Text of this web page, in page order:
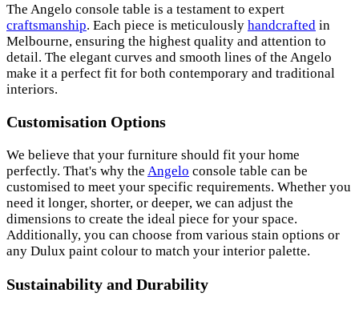
The Angelo console table is a testament to expert
craftsmanship. Each piece is meticulously handcrafted in
Melbourne, ensuring the highest quality and attention to
detail. The elegant curves and smooth lines of the Angelo
make it a perfect fit for both contemporary and traditional
interiors.
Customisation Options
We believe that your furniture should fit your home
perfectly. That's why the Angelo console table can be
customised to meet your specific requirements. Whether you
need it longer, shorter, or deeper, we can adjust the
dimensions to create the ideal piece for your space.
Additionally, you can choose from various stain options or
any Dulux paint colour to match your interior palette.
Sustainability and Durability